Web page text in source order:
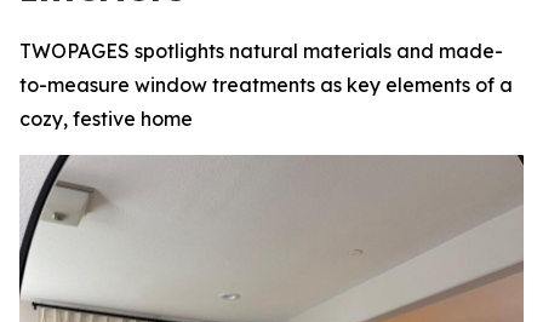
TWOPAGES spotlights natural materials and made-
to-measure window treatments as key elements of a
cozy, festive home